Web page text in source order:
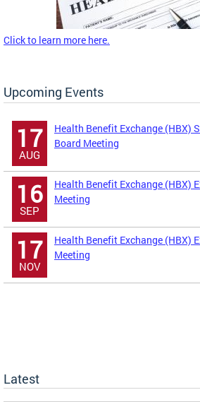
Click to learn more here.
Upcoming Events
17
AUG
Health Benefit Exchange (HBX)
Board Meeting
16
SEP
Health Benefit Exchange (HBX)
Meeting
17
NOV
Health Benefit Exchange (HBX)
Meeting
Latest